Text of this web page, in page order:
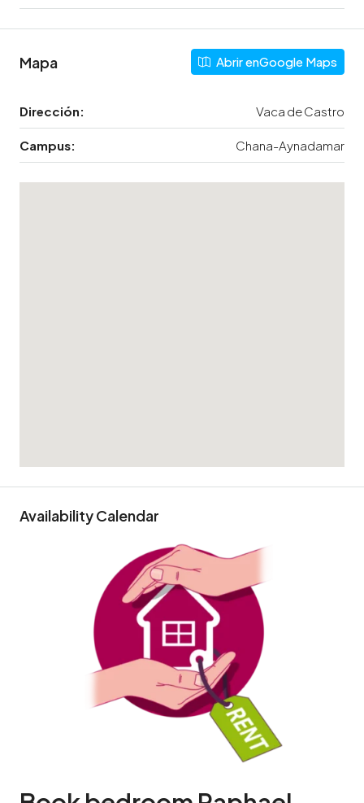
Mapa Abrir enGoogle Maps
Dirección: Vaca de Castro
Campus: Chana-Aynadamar
Availability Calendar